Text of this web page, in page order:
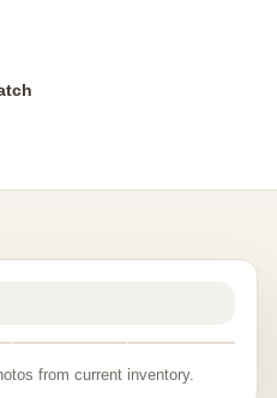
from current inventory.